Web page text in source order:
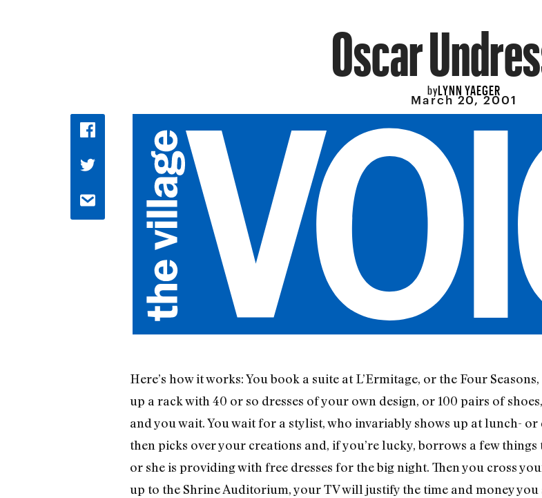
Oscar
byLYNN YAEGER
March 20, 2001
Here’s how it works: You book a suite at L’Ermitage, or the Four
up a rack with 40 or so dresses of your own design, or 100 pairs of
and you wait. You wait for a stylist, who invariably shows up at lunch-
then picks over your creations and, if you’re lucky, borrows a few
or she is providing with free dresses for the big night. Then you cross
up to the Shrine Auditorium, your TV will justify the time and money